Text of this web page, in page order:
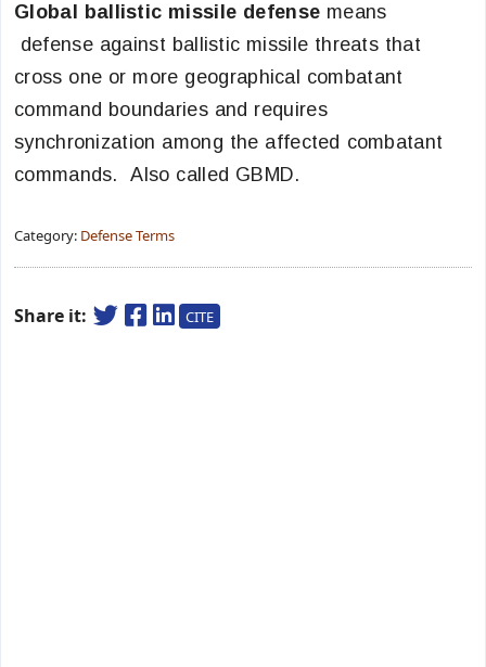
Global ballistic missile defense means
defense against ballistic missile threats that
cross one or more geographical combatant
command boundaries and requires
synchronization among the affected combatant
commands. Also called GBMD.
Category: Defense Terms
Share it: CITE